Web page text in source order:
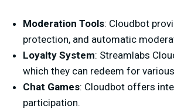
Moderation Tools: Cloudbot
protection, and automatic
Loyalty System: Streamlabs
which they can redeem for
Chat Games: Cloudbot offers
participation.